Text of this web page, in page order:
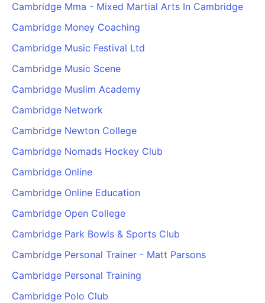
Cambridge Mma - Mixed Martial Arts In Cambridge
Cambridge Money Coaching
Cambridge Music Festival Ltd
Cambridge Music Scene
Cambridge Muslim Academy
Cambridge Network
Cambridge Newton College
Cambridge Nomads Hockey Club
Cambridge Online
Cambridge Online Education
Cambridge Open College
Cambridge Park Bowls & Sports Club
Cambridge Personal Trainer - Matt Parsons
Cambridge Personal Training
Cambridge Polo Club